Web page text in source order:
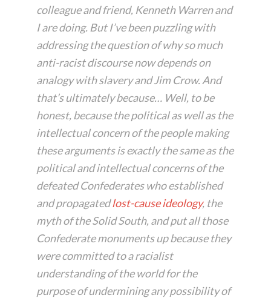
colleague and friend, Kenneth Warren and
I are doing. But I’ve been puzzling with
addressing the question of why so much
anti-racist discourse now depends on
analogy with slavery and Jim Crow. And
that’s ultimately because… Well, to be
honest, because the political as well as the
intellectual concern of the people making
these arguments isexactlythe same as the
political and intellectual concerns of the
defeated Confederates who established
and propagatedlost-cause ideology, the
myth of the Solid South, and put all those
Confederate monuments up because they
were committed to a racialist
understanding of the world for the
purpose of undermining any possibility of